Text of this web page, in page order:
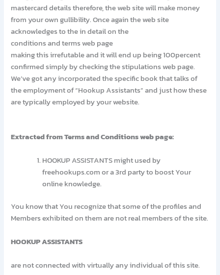
mastercard details therefore, the web site will make money
from your own gullibility. Once again the web site
acknowledges to the in detail on the
conditions and terms web page
making this irrefutable and it will end up being 100percent
confirmed simply by checking the stipulations web page.
We’ve got any incorporated the specific book that talks of
the employment of “Hookup Assistants” and just how these
are typically employed by your website.
Extracted from Terms and Conditions web page:
HOOKUP ASSISTANTS might used by
freehookups.com or a 3rd party to boost Your
online knowledge.
You know that You recognize that some of the profiles and
Members exhibited on them are not real members of the site.
HOOKUP ASSISTANTS
are not connected with virtually any individual of this site.